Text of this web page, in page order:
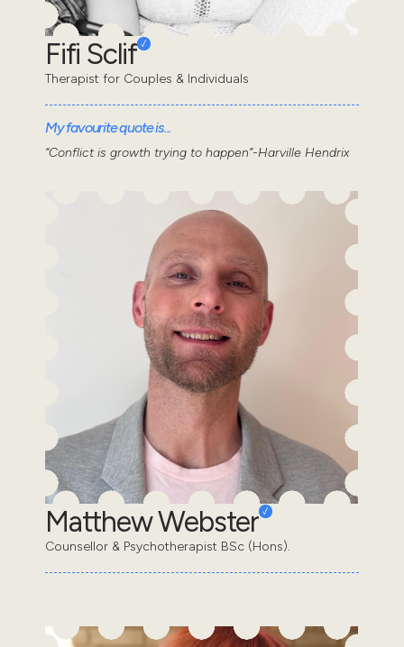
Fifi Sclif
Therapist for Couples & Individuals
My favourite quote is...
“Conflict is growth trying to happen”-Harville Hendrix
Matthew Webster
Counsellor & Psychotherapist BSc (Hons).